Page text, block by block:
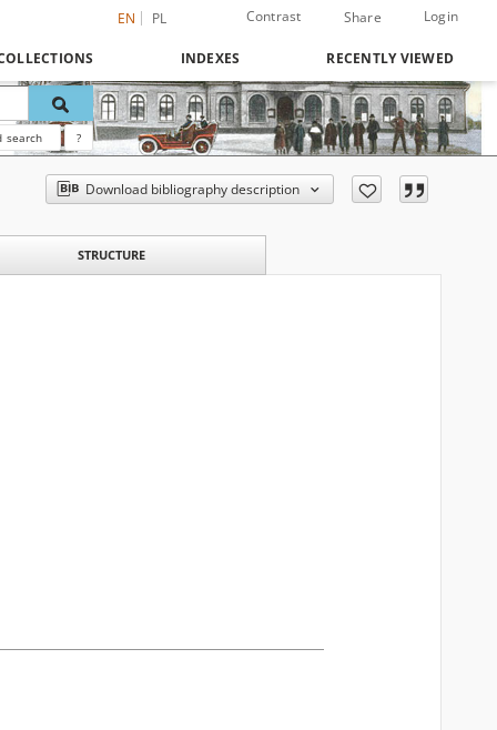
EN PL Contrast Share Login
INDEXES RECENTLY VIEWED
search ?
Download bibliography description
STRUCTURE